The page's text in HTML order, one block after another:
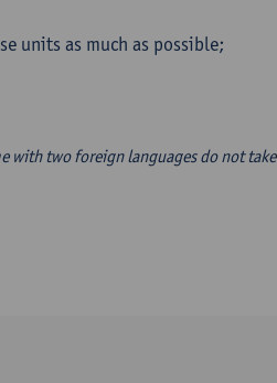
units as much as possible;
with two foreign languages do not take